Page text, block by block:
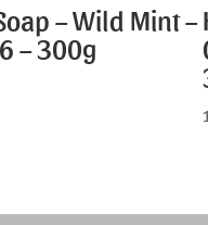
– Wild Mint –
– 300g